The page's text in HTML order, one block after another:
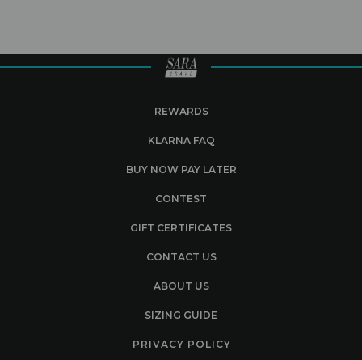
REWARDS
KLARNA FAQ
BUY NOW PAY LATER
CONTEST
GIFT CERTIFICATES
CONTACT US
ABOUT US
SIZING GUIDE
PRIVACY POLICY